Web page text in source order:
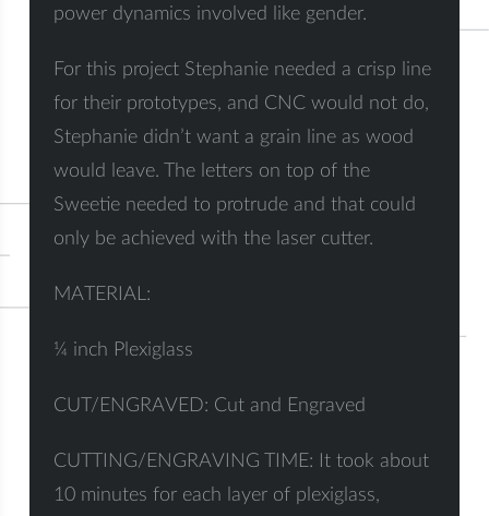
power dynamics involved like gender.
For this project Stephanie needed a crisp line
for their prototypes, and CNC would not do,
Stephanie didn’t want a grain line as wood
would leave. The letters on top of the
Sweetie needed to protrude and that could
only be achieved with the laser cutter.
MATERIAL:
¼ inch Plexiglass
CUT/ENGRAVED: Cut and Engraved
CUTTING/ENGRAVING TIME: It took about
10 minutes for each layer of plexiglass,